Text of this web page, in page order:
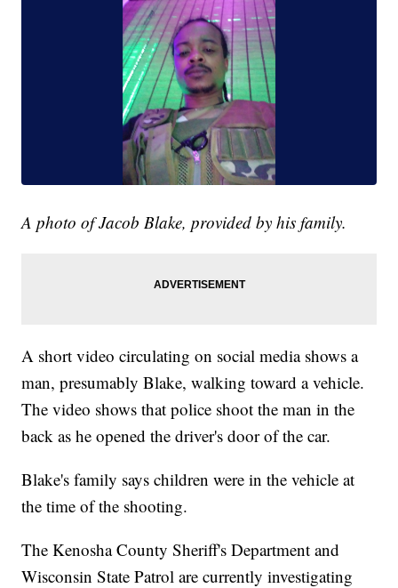
A photo of Jacob Blake, provided by his family.
A short video circulating on social media shows a
man, presumably Blake, walking toward a vehicle.
The video shows that police shoot the man in the
back as he opened the driver's door of the car.
Blake's family says children were in the vehicle at
the time of the shooting.
The Kenosha County Sheriff's Department and
Wisconsin State Patrol are currently investigating